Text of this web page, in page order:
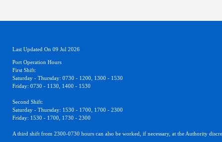
Last Updated On 09 Jul 2026
Port Operation Hours
First Shift:
Saturday - Thursday: 0730 - 1200, 1300 - 1530
Friday: 0730 - 1130, 1400 - 1530
Second Shift:
Saturday - Thursday: 1530 - 1700, 1700 - 2300
Friday: 1530 - 1700, 1730 - 2300
A third shift from 2300-0730 hours can also be worked, if necessary, at the Authority